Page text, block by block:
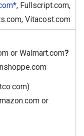
, Fullscript.com,
Vitacost.com
or Walmart.com?
or